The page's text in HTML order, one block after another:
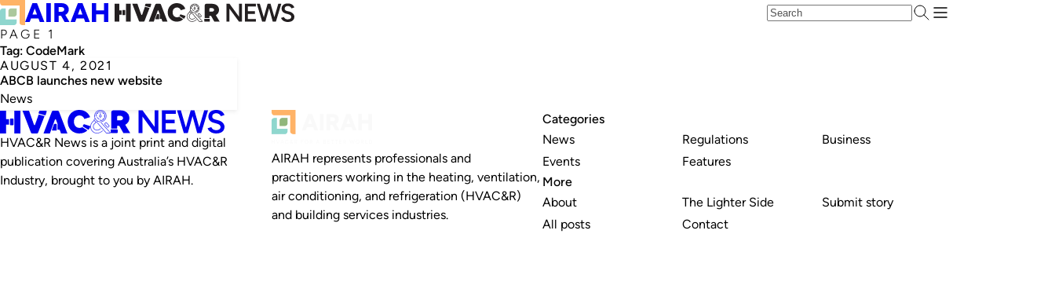
PAGE 1
Tag: CodeMark
AUGUST 4, 2021
ABCB launches new website
News
HVAC&R News is a joint print and digital
publication covering Australia’s HVAC&R
Industry, brought to you by AIRAH.
AIRAH represents professionals and
practitioners working in the heating, ventilation,
air conditioning, and refrigeration (HVAC&R)
and building services industries.
Categories
News
Events
Regulations
Features
Business
More
About
All posts
The Lighter Side
Contact
Submit story